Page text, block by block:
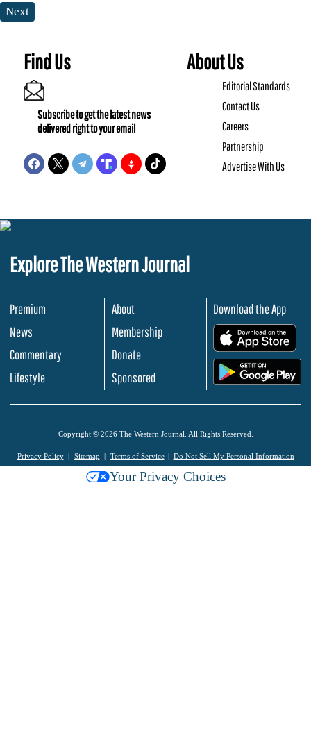
Next
Find Us
Subscribe to get the latest news
delivered right to your email
About Us
Editorial Standards
Contact Us
Careers
Partnership
Advertise With Us
Explore The Western Journal
Premium
News
Commentary
Lifestyle
About
Membership
Donate
Sponsored
Download the App
Copyright © 2026 The Western Journal. All Rights Reserved.
Privacy Policy Sitemap Terms of Service Do Not Sell My Personal Information
Your Privacy Choices